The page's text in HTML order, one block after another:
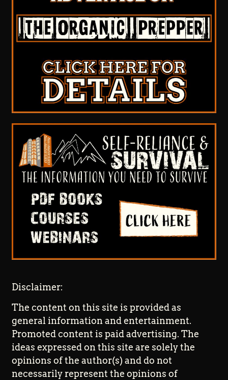
Disclaimer:
The content on this site is provided as
general information and entertainment.
Promoted content is paid advertising. The
ideas expressed on this site are solely the
opinions of the author(s) and do not
necessarily represent the opinions of